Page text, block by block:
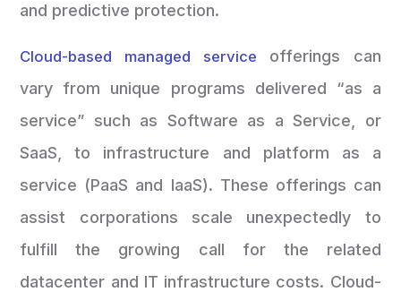
and predictive protection.
Cloud-based managed service offerings can
vary from unique programs delivered “as a
service” such as Software as a Service, or
SaaS, to infrastructure and platform as a
service (PaaS and IaaS). These offerings can
assist corporations scale unexpectedly to
fulfill the growing call for the related
datacenter and IT infrastructure costs. Cloud-